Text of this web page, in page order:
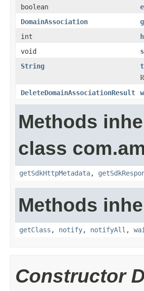
boolean
DomainAssociation
int
void
String
DeleteDomainAssociationResult
Methods
class
getSdkHttpMetadata,
Methods
getClass , notify, notifyAll ,
Constructor